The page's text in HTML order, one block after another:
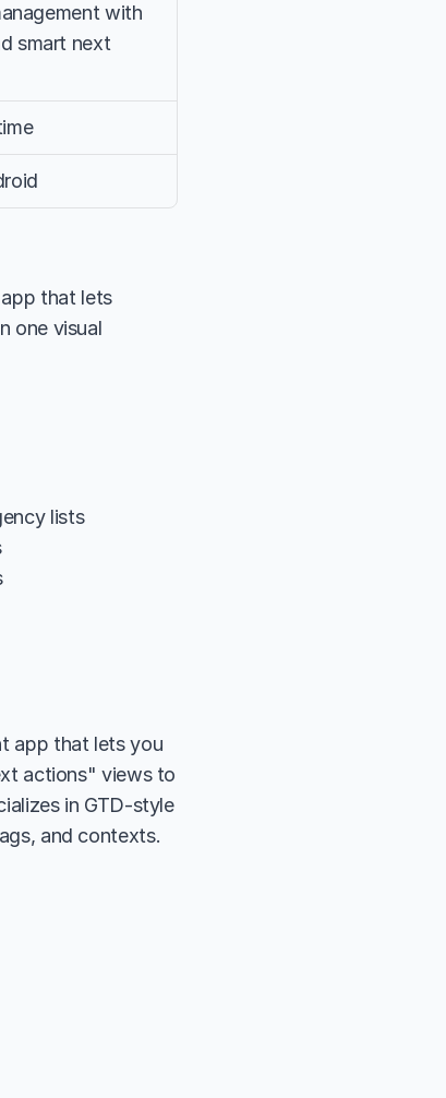
with
smart next
that lets
one visual
lists
app that lets you
actions" views to
in GTD-style
and contexts.